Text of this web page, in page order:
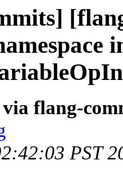
flang-
PST